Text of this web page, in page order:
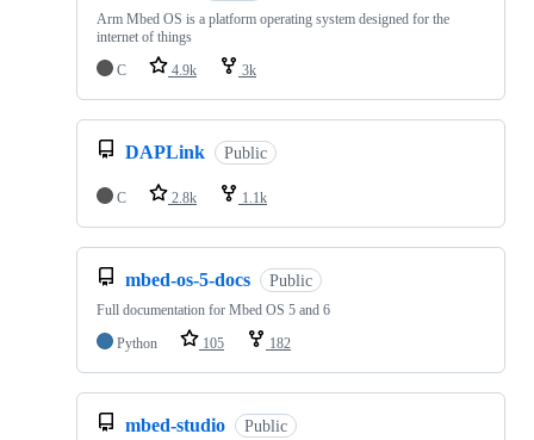
Arm Mbed OS is a platform operating system designed for the
internet of things
C
4.9k 3k
DAPLink Public
C 2.8k 1.1k
mbed-os-5-docs Public
Full documentation for Mbed OS 5 and 6
Python
105 182
mbed-studio Public